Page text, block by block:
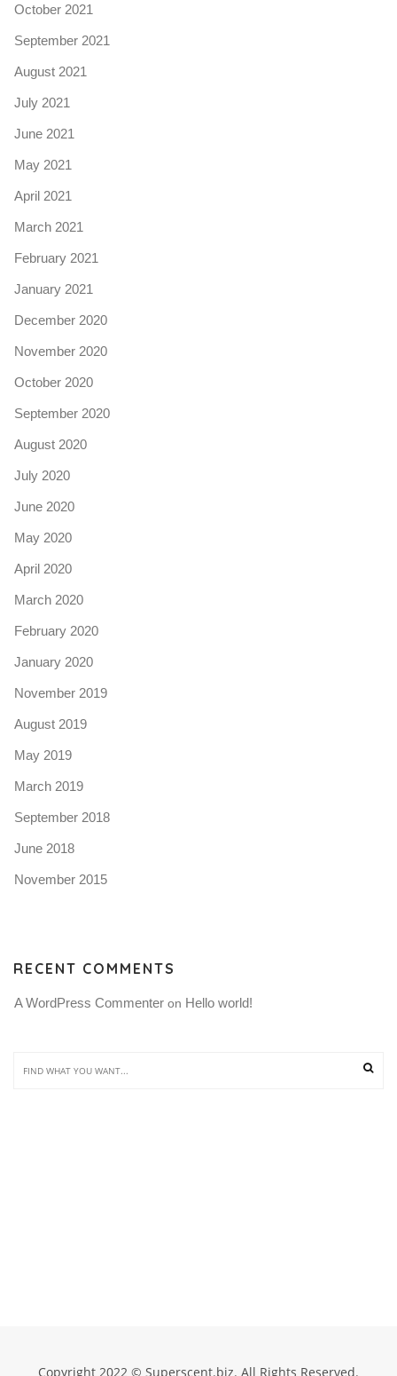
October 2021
September 2021
August 2021
July 2021
June 2021
May 2021
April 2021
March 2021
February 2021
January 2021
December 2020
November 2020
October 2020
September 2020
August 2020
July 2020
June 2020
May 2020
April 2020
March 2020
February 2020
January 2020
November 2019
August 2019
May 2019
March 2019
September 2018
June 2018
November 2015
RECENT COMMENTS
A WordPress Commenter on Hello world!
Copyright 2022 © Superscent.biz. All Rights Reserved.